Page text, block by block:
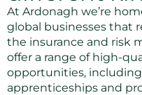
At Ardonagh we’re
global businesses that
the insurance and risk
offer a range of high-
opportunities,
apprenticeships and